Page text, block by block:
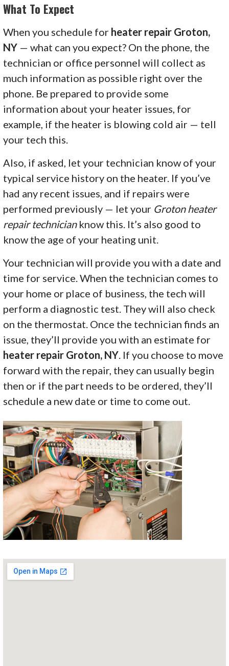
What To Expect
When you schedule for heater repair Groton,
NY — what can you expect? On the phone, the
technician or office personnel will collect as
much information as possible right over the
phone. Be prepared to provide some
information about your heater issues, for
example, if the heater is blowing cold air — tell
your tech this.
Also, if asked, let your technician know of your
typical service history on the heater. If you’ve
had any recent issues, and if repairs were
performed previously — let your Groton heater
repair technicianknow this. It’s also good to
know the age of your heating unit.
Your technician will provide you with a date and
time for service. When the technician comes to
your home or place of business, the tech will
perform a diagnostic test. They will also check
on the thermostat. Once the technician finds an
issue, they’ll provide you with an estimate for
heater repair Groton, NY . If you choose to move
forward with the repair, they can usually begin
then or if the part needs to be ordered, they’ll
schedule a new date or time to come out.